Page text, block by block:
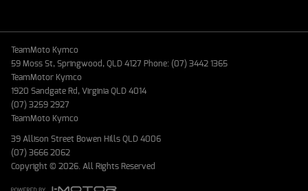
TeamMoto Kymco
59 Moss St, Springwood, QLD 4127 Phone: (07) 3442 1365
TeamMotor Kymco
1920 Sandgate Rd, Virginia QLD 4014
(07) 3259 2927
TeamMoto Kymco
39 Allison Street Bowen Hills QLD 4006
(07) 3666 2062
Copyright © 2026. All Rights Reserved